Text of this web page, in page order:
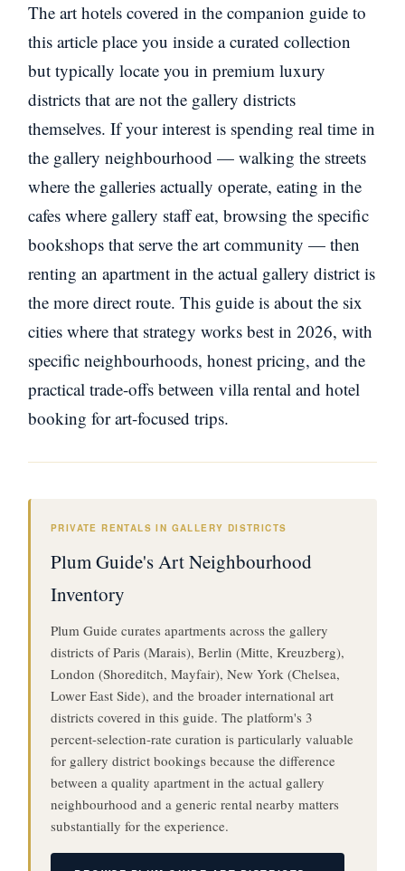
The art hotels covered in the companion guide to
this article place you inside a curated collection
but typically locate you in premium luxury
districts that are not the gallery districts
themselves. If your interest is spending real time in
the gallery neighbourhood — walking the streets
where the galleries actually operate, eating in the
cafes where gallery staff eat, browsing the specific
bookshops that serve the art community — then
renting an apartment in the actual gallery district is
the more direct route. This guide is about the six
cities where that strategy works best in 2026, with
specific neighbourhoods, honest pricing, and the
practical trade-offs between villa rental and hotel
booking for art-focused trips.
PRIVATE RENTALS IN GALLERY DISTRICTS
Plum Guide's Art Neighbourhood
Inventory
Plum Guide curates apartments across the gallery
districts of Paris (Marais), Berlin (Mitte, Kreuzberg),
London (Shoreditch, Mayfair), New York (Chelsea,
Lower East Side), and the broader international art
districts covered in this guide. The platform's 3
percent-selection-rate curation is particularly valuable
for gallery district bookings because the difference
between a quality apartment in the actual gallery
neighbourhood and a generic rental nearby matters
substantially for the experience.